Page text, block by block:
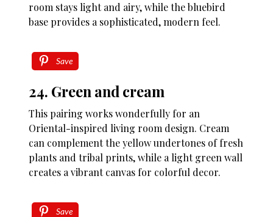
room stays light and airy, while the bluebird
base provides a sophisticated, modern feel.
Save
24. Green and cream
This pairing works wonderfully for an
Oriental-inspired living room design. Cream
can complement the yellow undertones of fresh
plants and tribal prints, while a light green wall
creates a vibrant canvas for colorful decor.
Save